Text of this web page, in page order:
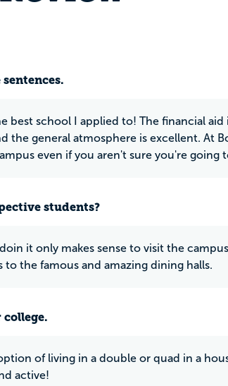
best school I applied to! The financial
the general atmosphere is excellent. At
even if you aren't sure you're going
students?
it only makes sense to visit the
the famous and amazing dining halls.
of living in a double or quad in a
active!